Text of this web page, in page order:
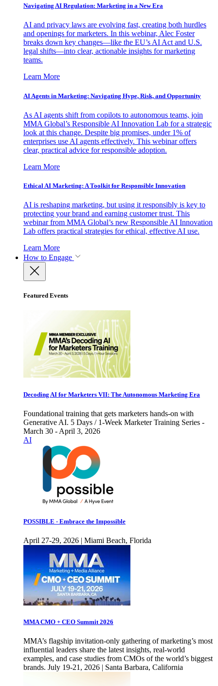
Navigating AI Regulation: Marketing in a New Era
AI and privacy laws are evolving fast, creating both hurdles
and openings for marketers. In this webinar, Alec Foster
breaks down key changes—like the EU’s AI Act and U.S.
legal shifts—into clear, actionable insights for marketing
teams.
Learn More
AI Agents in Marketing: Navigating Hype, Risk, and Opportunity
As AI agents shift from copilots to autonomous teams, join
MMA Global’s Responsible AI Innovation Lab for a strategic
look at this change. Despite big promises, under 1% of
enterprises use AI agents effectively. This webinar offers
clear, practical advice for responsible adoption.
Learn More
Ethical AI Marketing: A Toolkit for Responsible Innovation
AI is reshaping marketing, but using it responsibly is key to
protecting your brand and earning customer trust. This
webinar from MMA Global’s new Responsible AI Innovation
Lab offers practical strategies for ethical, effective AI use.
Learn More
How to Engage
Featured Events
Decoding AI for Marketers VII: The Autonomous Marketing Era
Foundational training that gets marketers hands-on with
Generative AI. 5 Days / 1-Week Marketer Training Series -
March 30 - April 3, 2026
AI
POSSIBLE - Embrace the Impossible
April 27-29, 2026 | Miami Beach, Florida
MMA CMO + CEO Summit 2026
MMA’s flagship invitation-only gathering of marketing’s most
influential leaders share the latest insights, real-world
examples, and case studies from CMOs of the world’s biggest
brands. July 19-21, 2026 | Santa Barbara, California